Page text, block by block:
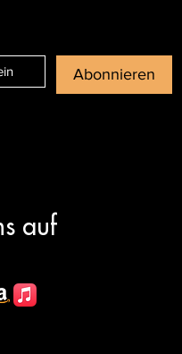
Abonnieren
auf